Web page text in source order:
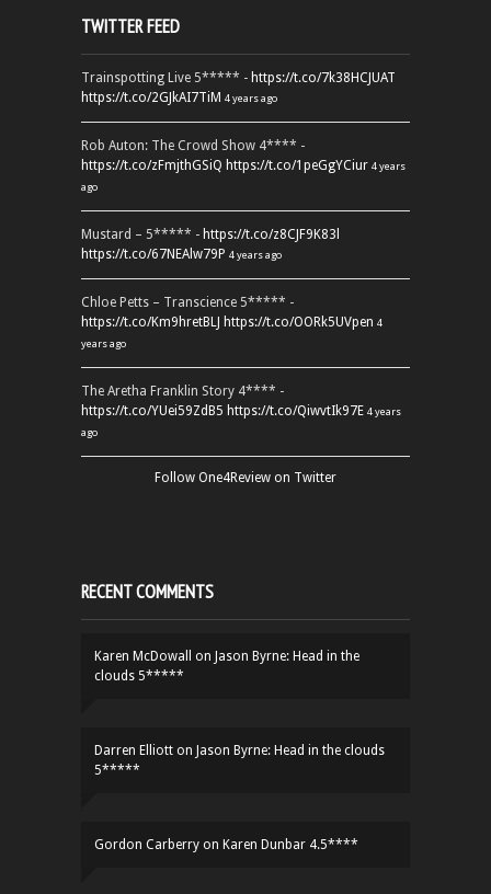
TWITTER FEED
Trainspotting Live 5***** - https://t.co/7k38HCJUAT
https://t.co/2GJkAI7TiM 4 years ago
Rob Auton: The Crowd Show 4**** -
https://t.co/zFmjthGSiQ https://t.co/1peGgYCiur 4 years
ago
Mustard – 5***** - https://t.co/z8CJF9K83l
https://t.co/67NEAlw79P 4 years ago
Chloe Petts – Transcience 5***** -
https://t.co/Km9hretBLJ https://t.co/OORk5UVpen 4
years ago
The Aretha Franklin Story 4**** -
https://t.co/YUei59ZdB5 https://t.co/QiwvtIk97E 4 years
ago
Follow One4Review on Twitter
RECENT COMMENTS
Karen McDowall on Jason Byrne: Head in the
clouds 5*****
Darren Elliott on Jason Byrne: Head in the clouds
5*****
Gordon Carberry on Karen Dunbar 4.5****